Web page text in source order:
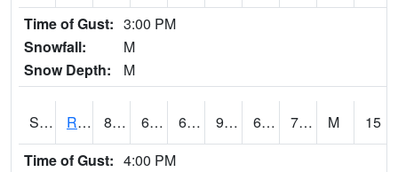
Time of Gust: 3:00 PM
Snowfall:
M
Snow Depth:
M
S2089 Reynolds Homestead 86 69.1 69.1 92.98786 68.80689 74.595985 M
15
Time of Gust: 4:00 PM